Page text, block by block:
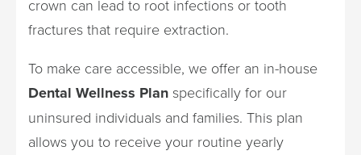
crown can lead to root infections or tooth
fractures that require extraction.
To make care accessible, we offer an in-house
Dental Wellness Plan specifically for our
uninsured individuals and families. This plan
allows you to receive your routine yearly